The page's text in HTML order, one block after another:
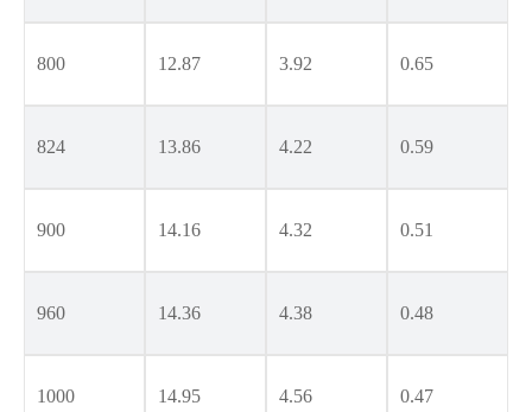
800 12.87 3.92 0.65
824 13.86 4.22 0.59
900 14.16 4.32 0.51
960 14.36 4.38 0.48
1000 14.95 4.56 0.47